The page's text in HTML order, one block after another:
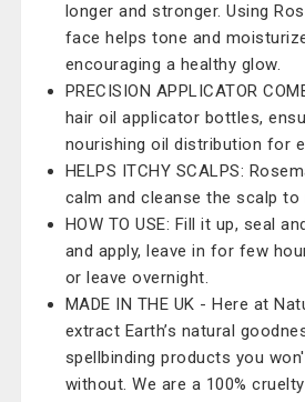
longer and stronger. Using
face helps tone and
encouraging a healthy glow.
PRECISION APPLICATOR
hair oil applicator bottles,
nourishing oil distribution for
HELPS ITCHY SCALPS:
calm and cleanse the scalp to
HOW TO USE: Fill it up, seal
and apply, leave in for few
or leave overnight.
MADE IN THE UK - Here at
extract Earth’s natural
spellbinding products you
without. We are a 100%